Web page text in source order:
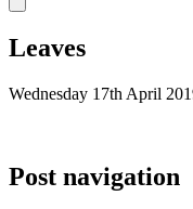
Leaves
Wednesday 17th April
Post navigation